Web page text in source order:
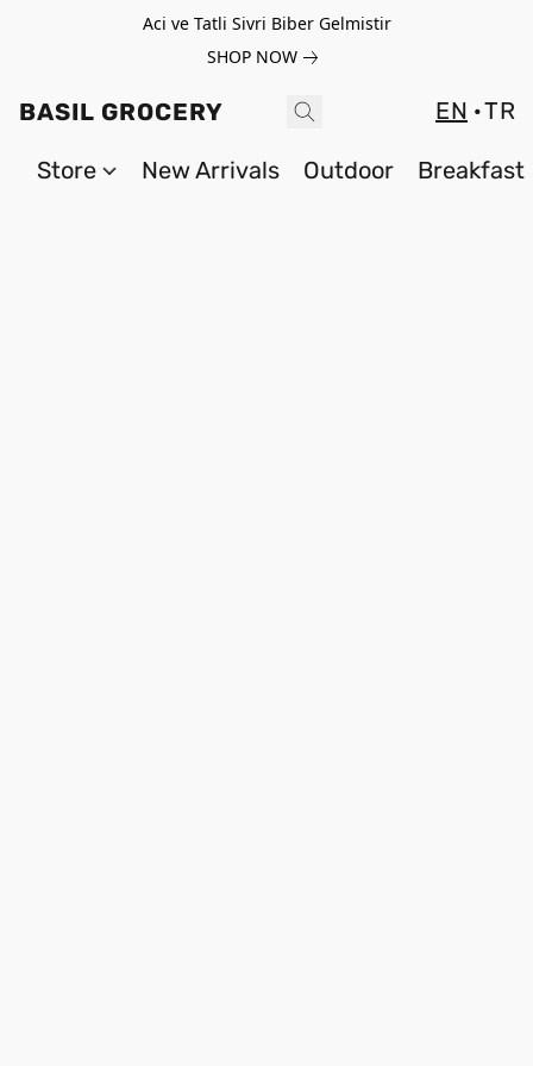
Aci ve Tatli Sivri Biber Gelmistir
SHOP NOW
BASIL GROCERY EN TR
Store New Arrivals Outdoor Breakfast